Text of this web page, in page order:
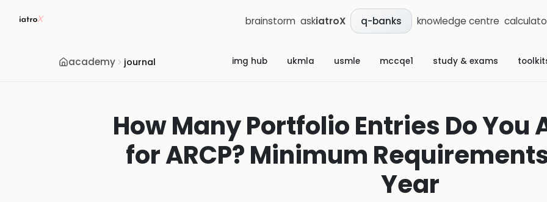
brainstorm askiatroX q-banks knowledge centre
academy journal img hub ukmla usmle mccqe1 study & exams
How Many Portfolio Entries Do You
for ARCP? Minimum
Year